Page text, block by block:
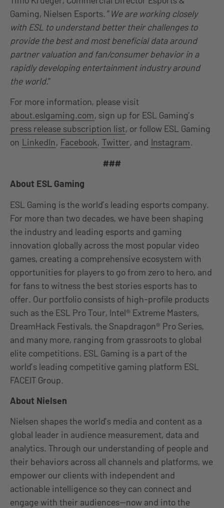
Gaming, Nielsen Esports. ”We are working closely
with ESL to understand better their challenges to
provide the best and most beneficial data around
partner valuation and fan/consumer behavior in a
rapidly developing entertainment industry around
the world.”
For more information, please visit
about.eslgaming.com, sign up for ESL Gaming’s
press release subscription list, or follow ESL Gaming
on LinkedIn, Facebook, Twitter, and Instagram.
###
About ESL Gaming
ESL Gaming is the world’s leading esports company.
For more than two decades, we have been shaping
the industry and leading esports and gaming
innovation globally across the most popular video
games, creating a comprehensive ecosystem with
opportunities for players to go from zero to hero, and
for fans to witness the best stories esports has to
offer. Our portfolio consists of high-profile products
such as the ESL Pro Tour, Intel® Extreme Masters,
DreamHack Festivals, the Snapdragon® Pro Series,
and many more, ranging from grassroots to global
elite competitions. ESL Gaming is a part of the
world’s leading competitive gaming platform ESL
FACEIT Group.
About Nielsen
Nielsen shapes the world’s media and content as a
global leader in audience measurement, data and
analytics. Through our understanding of people and
their behaviors across all channels and platforms, we
empower our clients with independent and
actionable intelligence so they can connect and
engage with their audiences—now and into the